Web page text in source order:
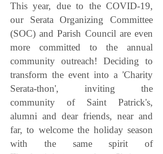
This year, due to the COVID-19,
our Serata Organizing Committee
(SOC) and Parish Council are even
more committed to the annual
community outreach! Deciding to
transform the event into a 'Charity
Serata-thon', inviting the
community of Saint Patrick's,
alumni and dear friends, near and
far, to welcome the holiday season
with the same spirit of